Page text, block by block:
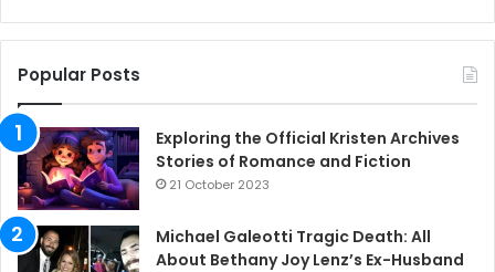
Popular Posts
Exploring the Official Kristen Archives
Stories of Romance and Fiction
21 October 2023
Michael Galeotti Tragic Death: All
About Bethany Joy Lenz’s Ex-Husband